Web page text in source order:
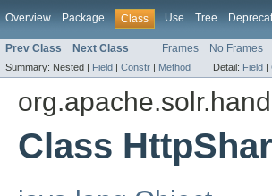
Overview Package Class Use Tree
Prev Class Next Class Frames No Frames
Summary: Nested | Field | Constr | Method Detail: Field |
Class